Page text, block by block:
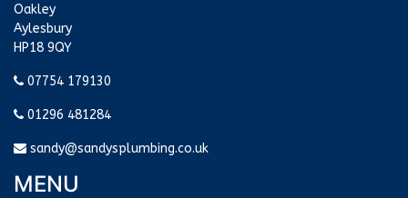
Oakley
Aylesbury
HP18 9QY
07754 179130
01296 481284
sandy@sandysplumbing.co.uk
MENU